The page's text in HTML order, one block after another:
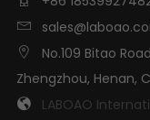


No.109 Bitao
Zhengzhou, Henan,
 LABOAO